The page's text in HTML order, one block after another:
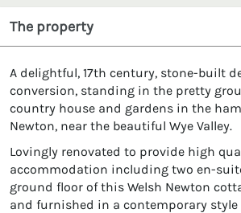
The property
A delightful, 17th century, stone-built
conversion, standing in the pretty
country house and gardens in the
Newton, near the beautiful Wye Valley.
Lovingly renovated to provide high
accommodation including two en-
ground floor of this Welsh Newton
and furnished in a contemporary